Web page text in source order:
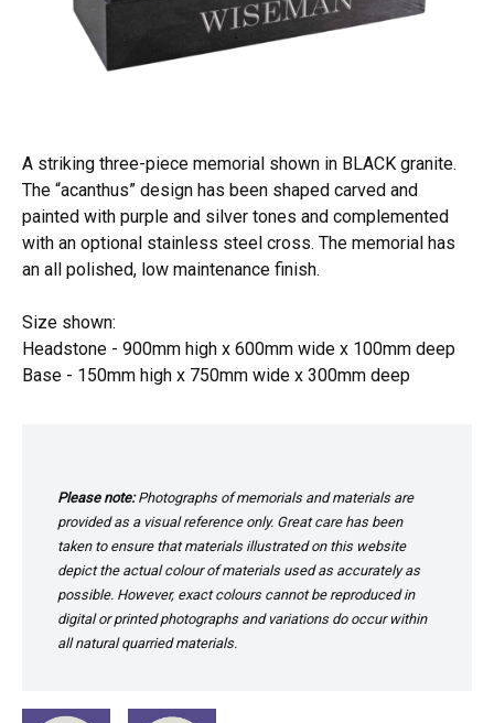
A striking three-piece memorial shown in BLACK granite.
The “acanthus” design has been shaped carved and
painted with purple and silver tones and complemented
with an optional stainless steel cross. The memorial has
an all polished, low maintenance finish.
Size shown:
Headstone - 900mm high x 600mm wide x 100mm deep
Base - 150mm high x 750mm wide x 300mm deep
Please note:Photographs of memorials and materials are
provided as a visual reference only. Great care has been
taken to ensure that materials illustrated on this website
depict the actual colour of materials used as accurately as
possible. However, exact colours cannot be reproduced in
digital or printed photographs and variations do occur within
all natural quarried materials.